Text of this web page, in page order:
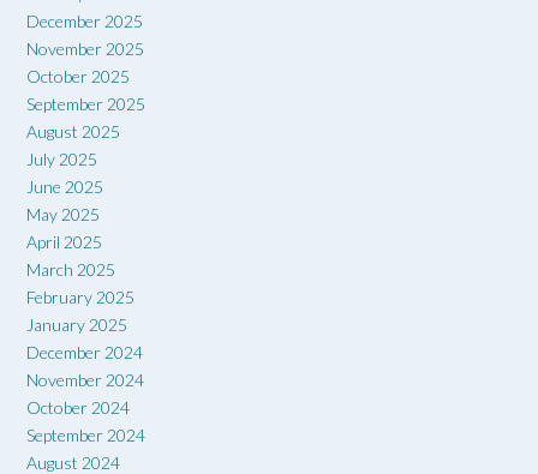
December 2025
November 2025
October 2025
September 2025
August 2025
July 2025
June 2025
May 2025
April 2025
March 2025
February 2025
January 2025
December 2024
November 2024
October 2024
September 2024
August 2024